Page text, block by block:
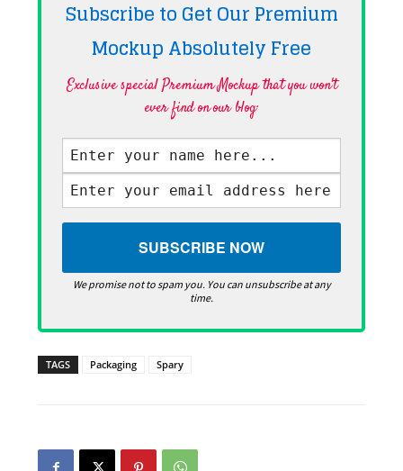
Subscribe to Get Our Premium
Mockup AbsolutelyFree
Exclusive special Premium Mockup that you won't
ever find on our blog·
We promise not to spam you. You can unsubscribe at any
time.
TAGS Packaging Spary